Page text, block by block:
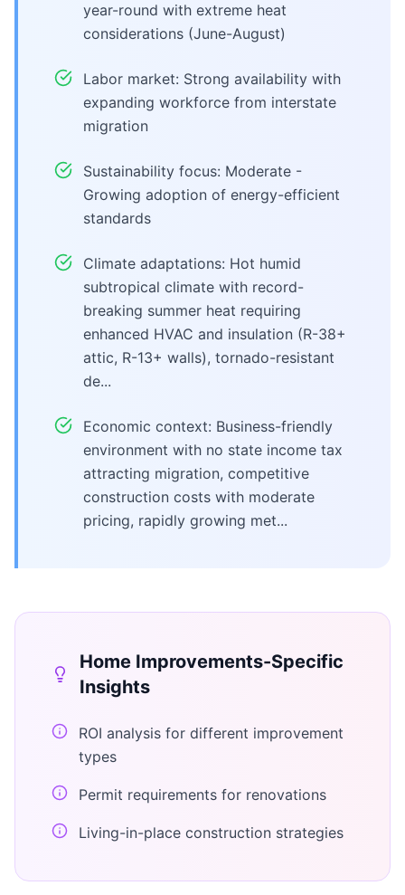
year-round with extreme heat
considerations (June-August)
Labor market: Strong availability with
expanding workforce from interstate
migration
Sustainability focus: Moderate -
Growing adoption of energy-efficient
standards
Climate adaptations: Hot humid
subtropical climate with record-
breaking summer heat requiring
enhanced HVAC and insulation (R-38+
attic, R-13+ walls), tornado-resistant
de...
Economic context: Business-friendly
environment with no state income tax
attracting migration, competitive
construction costs with moderate
pricing, rapidly growing met...
Home Improvements-Specific
Insights
ROI analysis for different improvement
types
Permit requirements for renovations
Living-in-place construction strategies